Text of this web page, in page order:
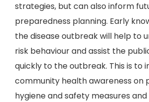
strategies, but can also inform
preparedness planning. Early
the disease outbreak will help to
risk behaviour and assist the
quickly to the outbreak. This is to
community health awareness on
hygiene and safety measures